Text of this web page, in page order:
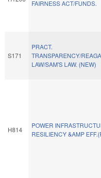
FAIRNESS ACT/FUNDS.
S171
PRACT.
TRANSPARENCY/
LAW/SAM'S LAW. (NEW)
H814
POWER
RESILIENCY &AMP